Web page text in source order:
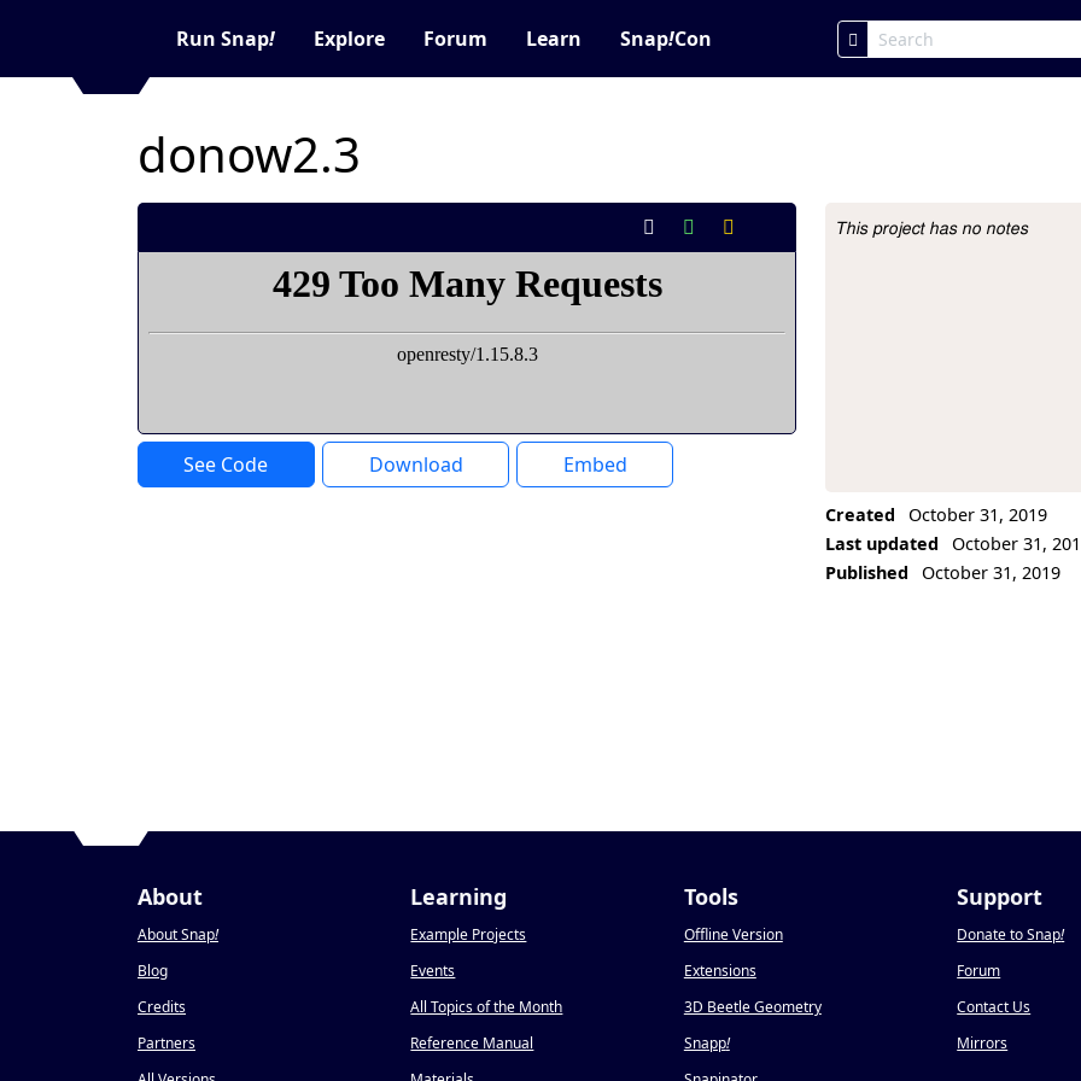
Run Snap! Explore Forum Learn Snap!Con
donow2.3
See Code Download Embed
Project Description
This project has no notes
Created
October 31, 2019
Last updated
October 31,
Published
October 31, 2019
About
About Snap!
Blog
Credits
Partners
Learning
Example Projects
Events
All Topics of the Month
Reference Manual
Tools
Offline Version
Extensions
3D Beetle Geometry
Snapp!
Support
Donate to Snap!
Forum
Contact Us
Mirrors